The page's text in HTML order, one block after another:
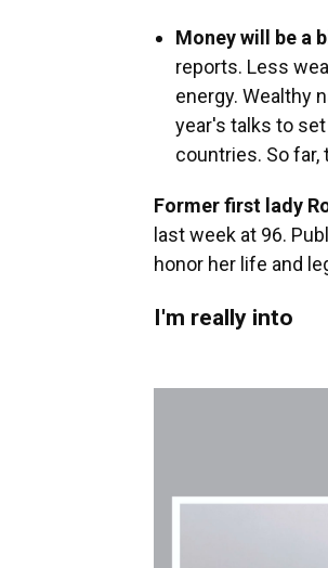
Money will be a
reports. Less
energy. Wealthy
year's talks to
countries. So
Former first lady
last week at 96.
honor her life and
I'm really into